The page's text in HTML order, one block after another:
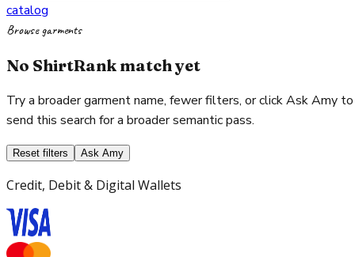
catalog
Browse garments
No ShirtRank match yet
Try a broader garment name, fewer filters, or click Ask Amy to
send this search for a broader semantic pass.
Reset filters Ask Amy
Credit, Debit & Digital Wallets